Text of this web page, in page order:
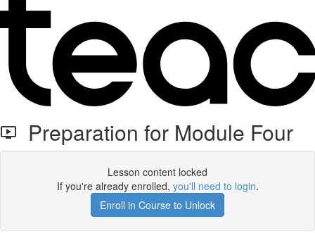
Preparation for Module Four
Lesson content locked
If you're already enrolled, you'll need to login.
Enroll in Course to Unlock